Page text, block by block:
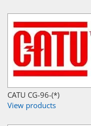
CATU CG-96-(*)
View products